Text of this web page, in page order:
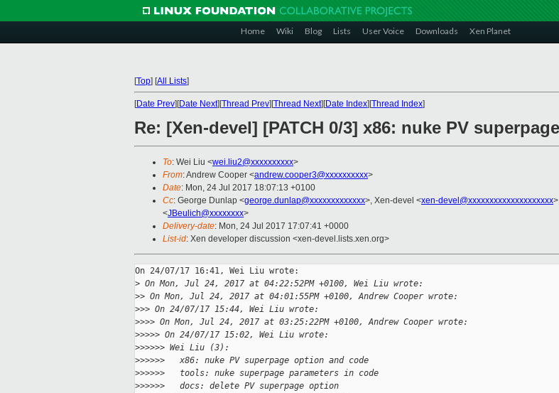
Home Wiki Blog Lists User Voice Downloads Xen Planet
[Top] [All Lists]
[Date Prev][Date Next][Thread Prev][Thread Next][Date Index][Thread Index]
Re: [Xen-devel] [PATCH 0/3] x86: nuke PV
To: Wei Liu <wei.liu2@xxxxxxxxxx>
From: Andrew Cooper <andrew.cooper3@xxxxxxxxxx>
Date: Mon, 24 Jul 2017 18:07:13 +0100
Cc: George Dunlap <george.dunlap@xxxxxxxxxxxxx>, Xen-devel <xen-devel@xxxxxxxxxxxxxxxxxxxx
<JBeulich@xxxxxxxx>
Delivery-date: Mon, 24 Jul 2017 17:07:41 +0000
List-id: Xen developer discussion <xen-devel.lists.xen.org>
On 24/07/17 16:41, Wei Liu wrote:
> On Mon, Jul 24, 2017 at 04:22:52PM +0100, Wei Liu wrote:
>> On Mon, Jul 24, 2017 at 04:01:55PM +0100, Andrew Cooper wrote:
>>> On 24/07/17 15:44, Wei Liu wrote:
>>>> On Mon, Jul 24, 2017 at 03:25:22PM +0100, Andrew Cooper wrote:
>>>>> On 24/07/17 15:02, Wei Liu wrote:
>>>>>> Wei Liu (3):
>>>>>>   x86: nuke PV superpage option and code
>>>>>>   tools: nuke superpage parameters in code
>>>>>>   docs: delete PV superpage option